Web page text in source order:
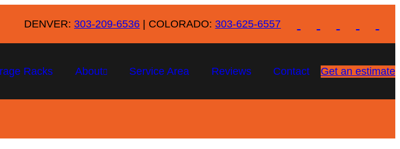
DENVER: 303-209-6536 | COLORADO: 303-625-6557
Racks About Service Area Reviews Contact Get an estimate